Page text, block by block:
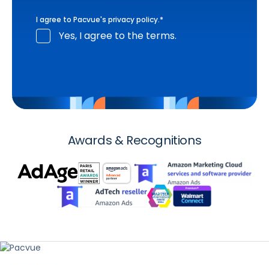
I agree to Pacvue's privacy policy.*
Yes, I agree to the terms.
Awards & Recognitions